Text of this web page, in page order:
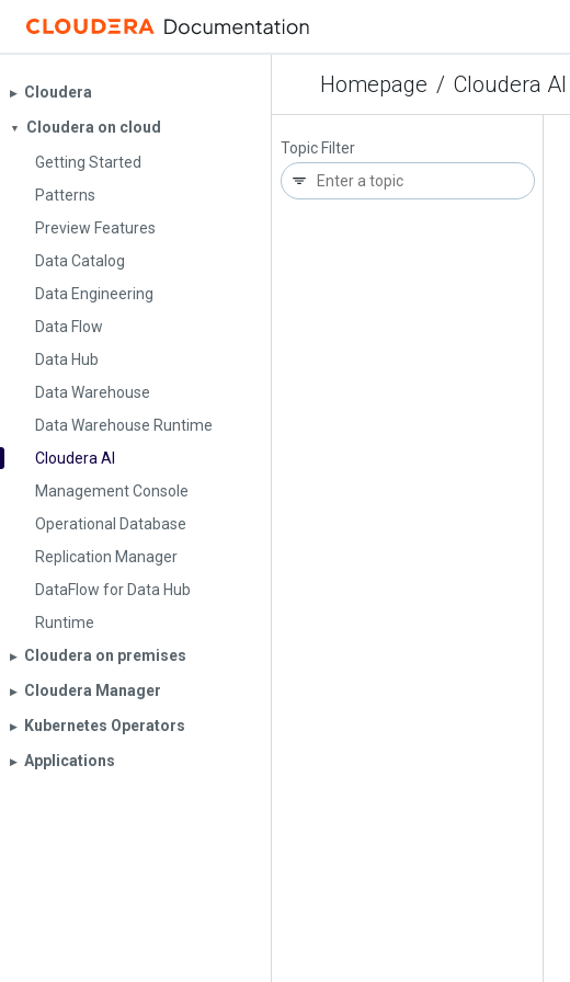
Homepage / Cloudera AI
▶︎ Cloudera
▼
Cloudera on cloud
Getting Started
Patterns
Preview Features
Data Catalog
Data Engineering
Data Flow
Data Hub
Data Warehouse
Data Warehouse Runtime
Cloudera AI
Management Console
Operational Database
Replication Manager
DataFlow for Data Hub
Runtime
▶︎ Cloudera on premises
▶︎ Cloudera Manager
▶︎ Kubernetes Operators
▶︎ Applications
Topic Filter